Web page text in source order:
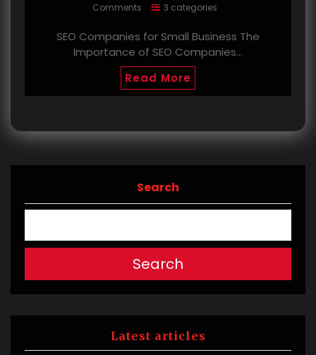
Comments
3 categories
SEO Companies for Small Business The
Importance of SEO Companies…
Read More
Search
Search
Latest articles